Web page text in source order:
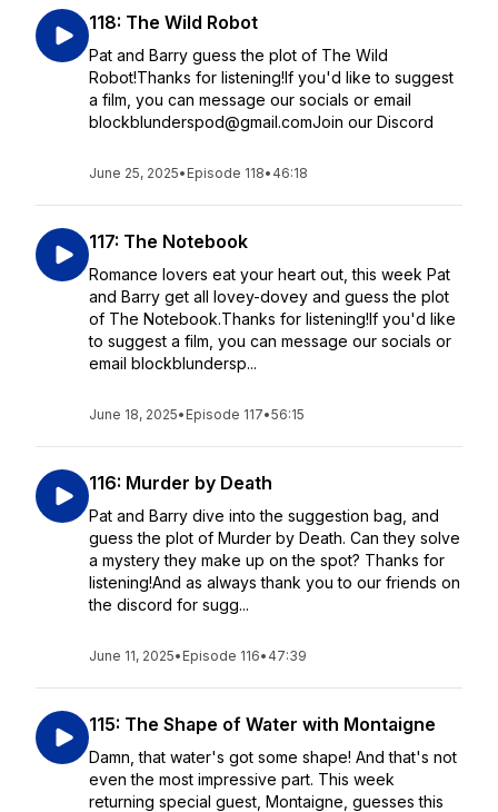
118: The Wild Robot
Pat and Barry guess the plot of The Wild
Robot!Thanks for listening!If you'd like to suggest
a film, you can message our socials or email
blockblunderspod@gmail.comJoin our Discord
June 25, 2025• Episode 118• 46:18
117: The Notebook
Romance lovers eat your heart out, this week Pat
and Barry get all lovey-dovey and guess the plot
of The Notebook.Thanks for listening!If you'd like
to suggest a film, you can message our socials or
email blockblundersp...
June 18, 2025• Episode 117•56:15
116: Murder by Death
Pat and Barry dive into the suggestion bag, and
guess the plot of Murder by Death. Can they solve
a mystery they make up on the spot? Thanks for
listening!And as always thank you to our friends on
the discord for sugg...
June 11, 2025• Episode 116• 47:39
115: The Shape of Water with Montaigne
Damn, that water's got some shape! And that's not
even the most impressive part. This week
returning special guest, Montaigne, guesses this